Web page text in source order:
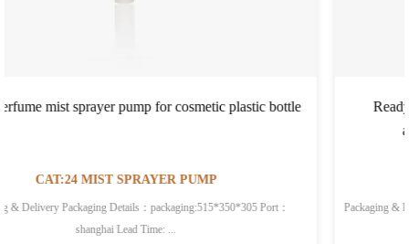
bottle
Ready to Ship In Stock Fast Dispatch plastic
CAT:24 MIST SPRAYER PUMP
Packaging & Delivery Selling Units:Single item Single package size: 52X35X30 cm